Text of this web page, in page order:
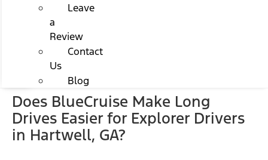
Leave
a
Review
Contact
Us
Blog
Does BlueCruise Make Long
Drives Easier for Explorer Drivers
in Hartwell, GA?